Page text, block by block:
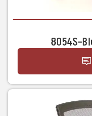
8054S-